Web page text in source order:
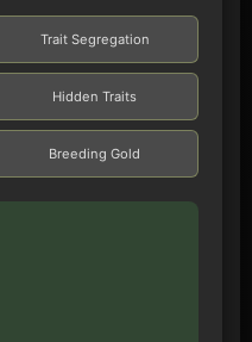
Trait Segregation
Hidden Traits
Breeding Gold